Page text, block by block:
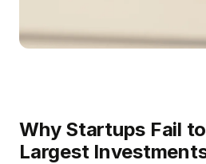
Why Startups Fail
Largest